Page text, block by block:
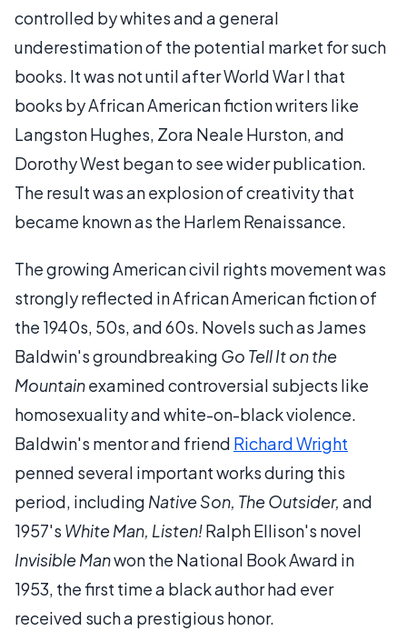
controlled by whites and a general
underestimation of the potential market for such
books. It was not until after World War I that
books by African American fiction writers like
Langston Hughes, Zora Neale Hurston, and
Dorothy West began to see wider publication.
The result was an explosion of creativity that
became known as the Harlem Renaissance.
The growing American civil rights movement was
strongly reflected in African American fiction of
the 1940s, 50s, and 60s. Novels such as James
Baldwin's groundbreaking Go Tell It on the
Mountainexamined controversial subjects like
homosexuality and white-on-black violence.
Baldwin's mentor and friend Richard Wright
penned several important works during this
period, including Native Son, The Outsider, and
1957's White Man, Listen!Ralph Ellison's novel
Invisible Manwon the National Book Award in
1953, the first time a black author had ever
received such a prestigious honor.